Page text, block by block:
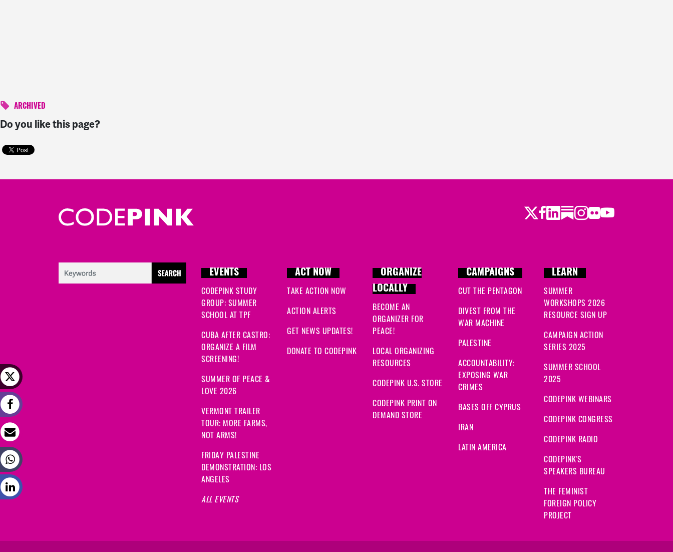
ARCHIVED
Do you like this page?
Twitter
Facebook
LinkedIn
Substack
Instagram
Flickr
Youtube
EVENTS
CODEPINK STUDY
GROUP: SUMMER
SCHOOL AT TPF
CUBA AFTER CASTRO:
ORGANIZE A FILM
SCREENING!
SUMMER OF PEACE &
LOVE 2026
VERMONT TRAILER
TOUR: MORE FARMS,
NOT ARMS!
FRIDAY PALESTINE
DEMONSTRATION: LOS
ANGELES
ALL EVENTS
ACT NOW
TAKE ACTION NOW
ACTION ALERTS
GET NEWS UPDATES!
DONATE TO CODEPINK
ORGANIZE
LOCALLY
BECOME AN
ORGANIZER FOR
PEACE!
LOCAL ORGANIZING
RESOURCES
CODEPINK U.S. STORE
CODEPINK PRINT ON
DEMAND STORE
CAMPAIGNS
CUT THE PENTAGON
DIVEST FROM THE
WAR MACHINE
PALESTINE
ACCOUNTABILITY:
EXPOSING WAR
CRIMES
BASES OFF CYPRUS
IRAN
LATIN AMERICA
LEARN
SUMMER
WORKSHOPS 2026
RESOURCE SIGN UP
CAMPAIGN ACTION
SERIES 2025
SUMMER SCHOOL
2025
CODEPINK WEBINARS
CODEPINK CONGRESS
CODEPINK RADIO
CODEPINK'S
SPEAKERS BUREAU
THE FEMINIST
FOREIGN POLICY
PROJECT